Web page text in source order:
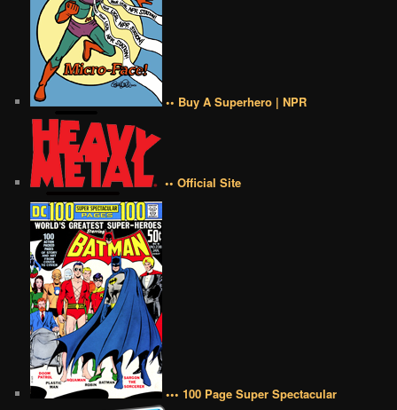
•• Buy A Superhero | NPR
•• Official Site
••• 100 Page Super Spectacular